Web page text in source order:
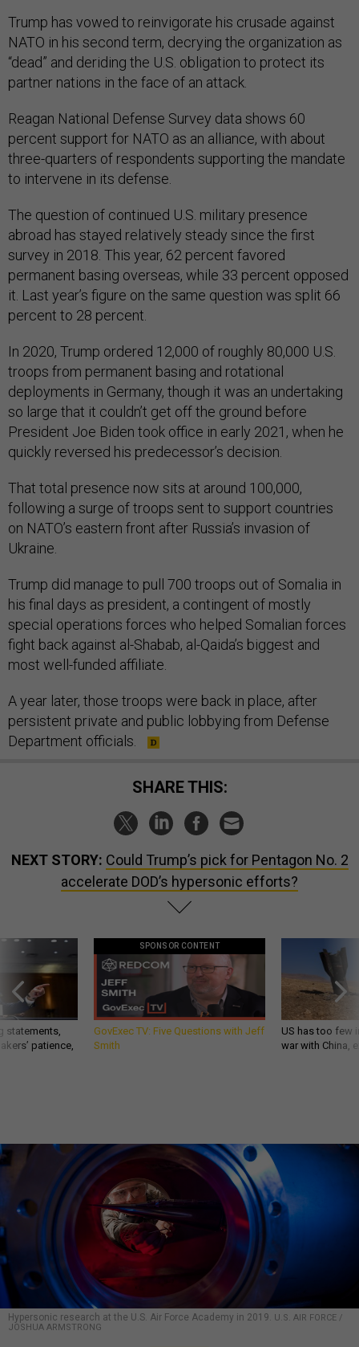
Trump has vowed to reinvigorate his crusade against
NATO in his second term, decrying the organization as
“dead” and deriding the U.S. obligation to protect its
partner nations in the face of an attack.
Reagan National Defense Survey data shows 60
percent support for NATO as an alliance, with about
three-quarters of respondents supporting the mandate
to intervene in its defense.
The question of continued U.S. military presence
abroad has stayed relatively steady since the first
survey in 2018. This year, 62 percent favored
permanent basing overseas, while 33 percent opposed
it. Last year’s figure on the same question was split 66
percent to 28 percent.
In 2020, Trump ordered 12,000 of roughly 80,000 U.S.
troops from permanent basing and rotational
deployments in Germany, though it was an undertaking
so large that it couldn’t get off the ground before
President Joe Biden took office in early 2021, when he
quickly reversed his predecessor’s decision.
That total presence now sits at around 100,000,
following a surge of troops sent to support countries
on NATO’s eastern front after Russia’s invasion of
Ukraine.
Trump did manage to pull 700 troops out of Somalia in
his final days as president, a contingent of mostly
special operations forces who helped Somalian forces
fight back against al-Shabab, al-Qaida’s biggest and
most well-funded affiliate.
A year later, those troops were back in place, after
persistent private and public lobbying from Defense
Department officials.
SHARE THIS:
NEXT STORY: Could Trump’s pick for Pentagon No. 2
accelerate DOD’s hypersonic efforts?
statements,
patience,
SPONSOR CONTENT
GovExec TV: Five Questions with Jeff
Smith
US has too few
war with China,
Hypersonic research at the U.S. Air Force Academy in 2019. U.S. AIR FORCE /
JOSHUA ARMSTRONG